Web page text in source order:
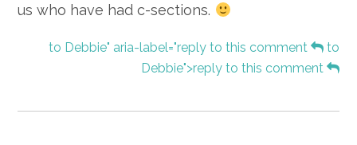
us who have had c-sections.
to Debbie" aria-label="reply to this comment
to
Debbie">reply to this comment